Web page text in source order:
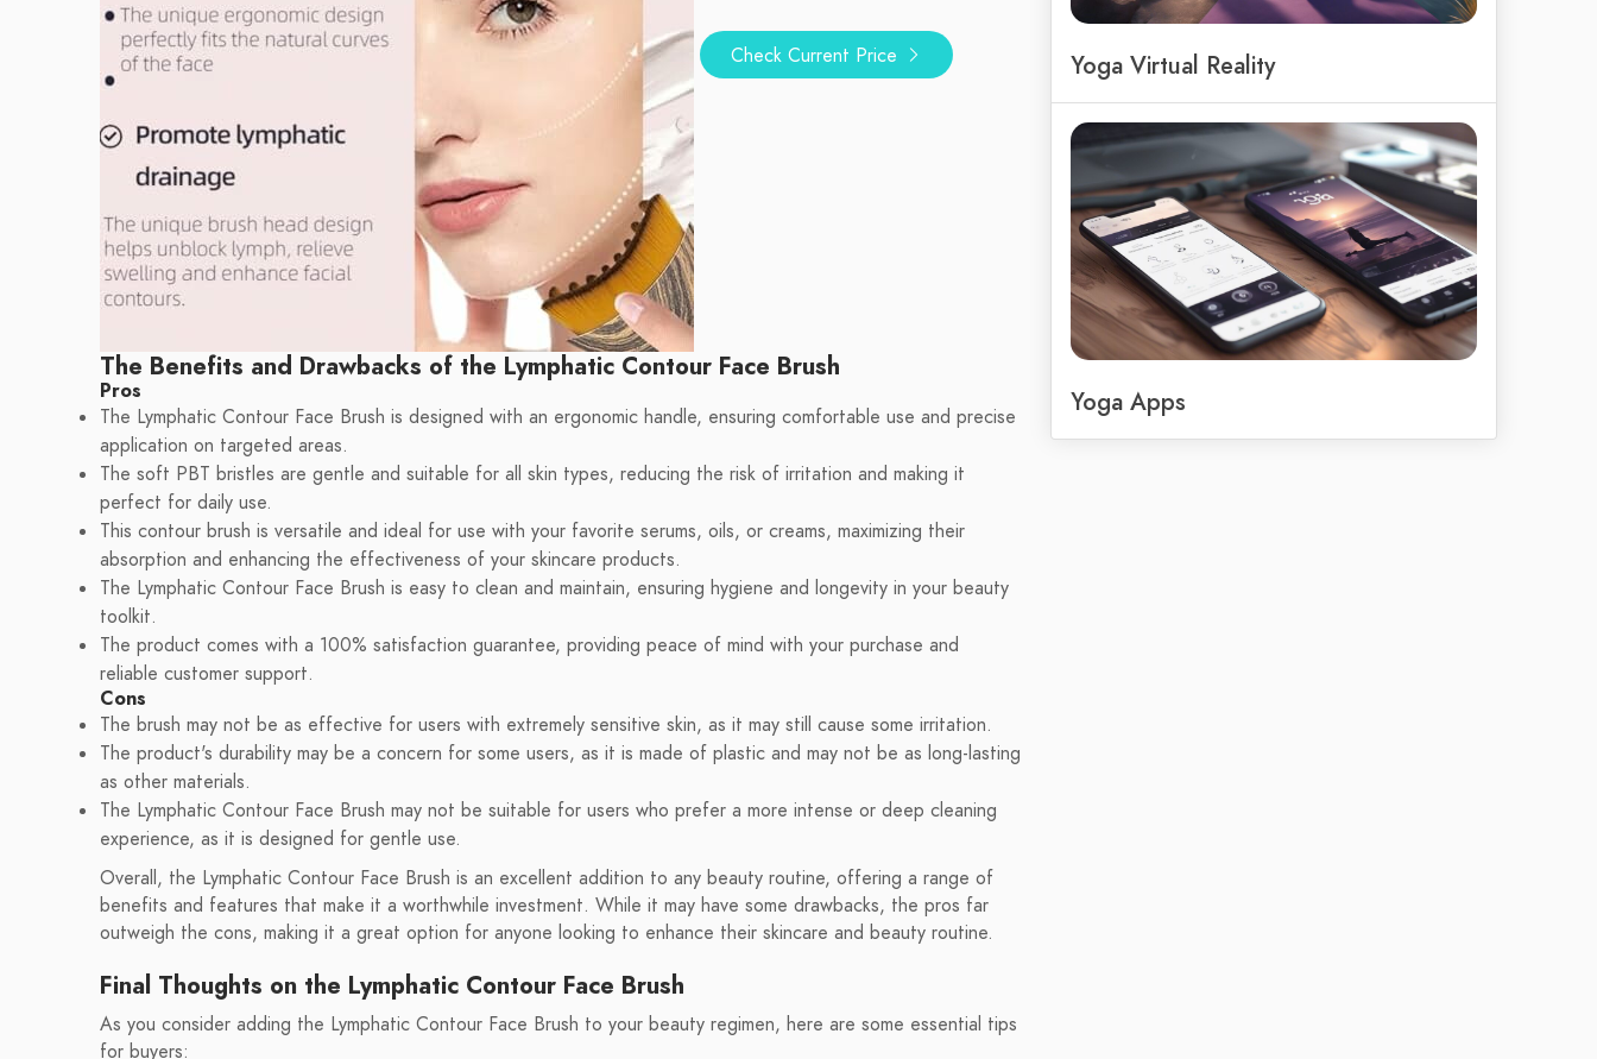
Check Current Price
The Benefits and Drawbacks of the Lymphatic Contour Face Brush
Pros
The Lymphatic Contour Face Brush is designed with an ergonomic handle, ensuring comfortable use and precise
application on targeted areas.
The soft PBT bristles are gentle and suitable for all skin types, reducing the risk of irritation and making it
perfect for daily use.
This contour brush is versatile and ideal for use with your favorite serums, oils, or creams, maximizing their
absorption and enhancing the effectiveness of your skincare products.
The Lymphatic Contour Face Brush is easy to clean and maintain, ensuring hygiene and longevity in your beauty
toolkit.
The product comes with a 100% satisfaction guarantee, providing peace of mind with your purchase and
reliable customer support.
Cons
The brush may not be as effective for users with extremely sensitive skin, as it may still cause some irritation.
The product's durability may be a concern for some users, as it is made of plastic and may not be as long-lasting
as other materials.
The Lymphatic Contour Face Brush may not be suitable for users who prefer a more intense or deep cleaning
experience, as it is designed for gentle use.
Overall, the Lymphatic Contour Face Brush is an excellent addition to any beauty routine, offering a range of
benefits and features that make it a worthwhile investment. While it may have some drawbacks, the pros far
outweigh the cons, making it a great option for anyone looking to enhance their skincare and beauty routine.
Final Thoughts on the Lymphatic Contour Face Brush
As you consider adding the Lymphatic Contour Face Brush to your beauty regimen, here are some essential tips
for buyers:
Yoga Virtual Reality
Yoga Apps